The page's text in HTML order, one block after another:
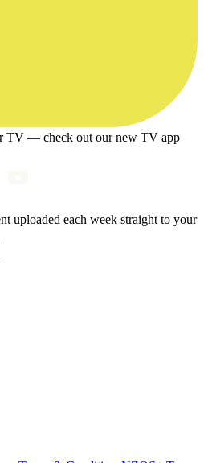
TV — check out our new TV app
uploaded each week straight to your